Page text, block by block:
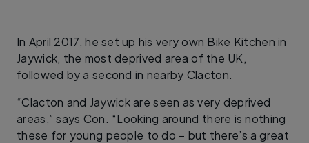
In April 2017, he set up his very own Bike Kitchen in
Jaywick, the most deprived area of the UK,
followed by a second in nearby Clacton.
“Clacton and Jaywick are seen as very deprived
areas,” says Con. “Looking around there is nothing
these for young people to do – but there’s a great